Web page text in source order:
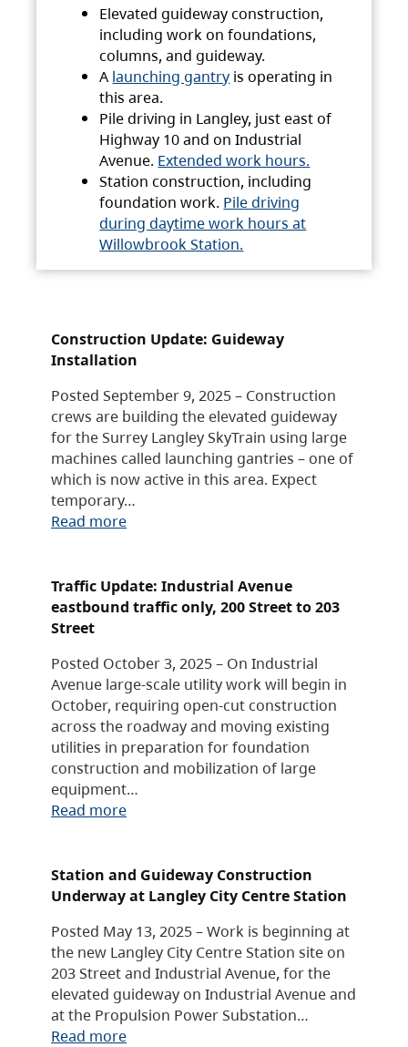
Elevated guideway construction,
including work on foundations,
columns, and guideway.
A launching gantry is operating in
this area.
Pile driving in Langley, just east of
Highway 10 and on Industrial
Avenue. Extended work hours.
Station construction, including
foundation work. Pile driving
during daytime work hours at
Willowbrook Station.
Construction Update: Guideway
Installation
Posted September 9, 2025 – Construction
crews are building the elevated guideway
for the Surrey Langley SkyTrain using large
machines called launching gantries – one of
which is now active in this area. Expect
temporary…
Read more
Traffic Update: Industrial Avenue
eastbound traffic only, 200 Street to 203
Street
Posted October 3, 2025 – On Industrial
Avenue large-scale utility work will begin in
October, requiring open-cut construction
across the roadway and moving existing
utilities in preparation for foundation
construction and mobilization of large
equipment…
Read more
Station and Guideway Construction
Underway at Langley City Centre Station
Posted May 13, 2025 – Work is beginning at
the new Langley City Centre Station site on
203 Street and Industrial Avenue, for the
elevated guideway on Industrial Avenue and
at the Propulsion Power Substation…
Read more